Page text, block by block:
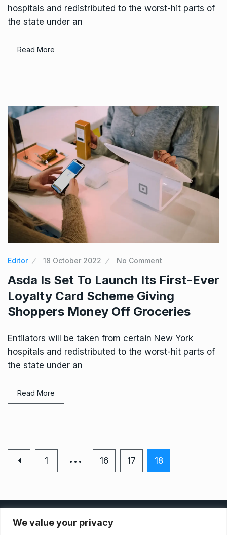
We value your privacy
hospitals and redistributed to the worst-hit parts of
the state under an
Read More
Editor 18 October 2022 No Comment
Asda Is Set To Launch Its First-Ever
Loyalty Card Scheme Giving
Shoppers Money Off Groceries
Entilators will be taken from certain New York
hospitals and redistributed to the worst-hit parts of
the state under an
Read More
1 … 16 17 18